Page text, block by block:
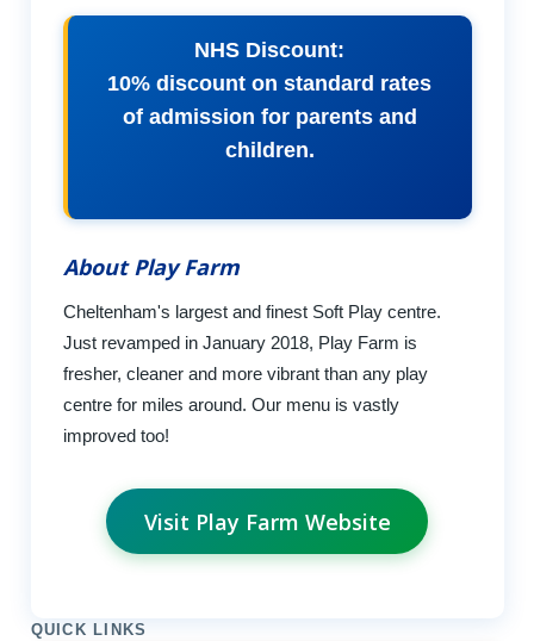
NHS Discount:
10% discount on standard rates
of admission for parents and
children.
About Play Farm
Cheltenham's largest and finest Soft Play centre.
Just revamped in January 2018, Play Farm is
fresher, cleaner and more vibrant than any play
centre for miles around. Our menu is vastly
improved too!
Visit Play Farm Website
QUICK LINKS